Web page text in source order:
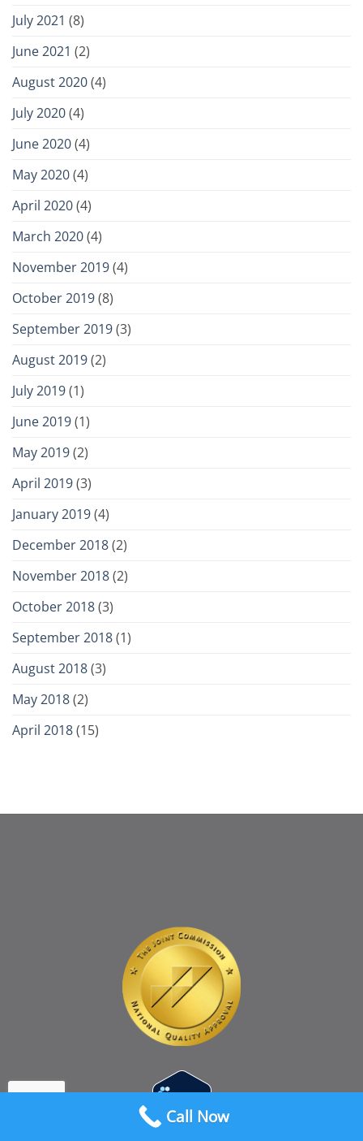
July 2021 (8)
June 2021 (2)
August 2020(4)
July 2020(4)
June 2020(4)
May 2020(4)
April 2020(4)
March 2020(4)
November 2019(4)
October 2019(8)
September 2019(3)
August 2019(2)
July 2019(1)
June 2019(1)
May 2019(2)
April 2019(3)
January 2019(4)
December 2018(2)
November 2018(2)
October 2018(3)
September 2018(1)
August 2018(3)
May 2018(2)
April 2018(15)
Call Now